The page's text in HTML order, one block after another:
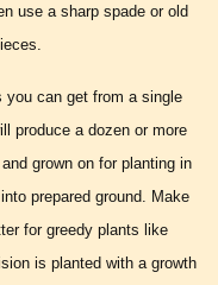
use a sharp spade or old
you can get from a single
produce a dozen or more
grown on for planting in
prepared ground. Make
for greedy plants like
is planted with a growth